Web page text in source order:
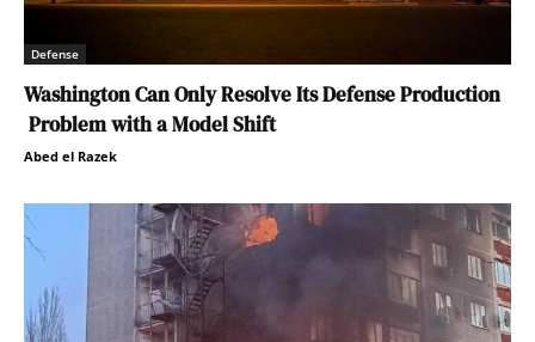
Defense
Washington Can Only Resolve Its Defense Production
Problem with a Model Shift
Abed el Razek